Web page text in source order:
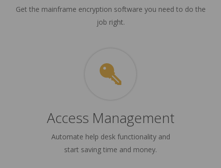
Get the mainframe encryption software you need to do the
job right.
Access Management
Automate help desk functionality and
start saving time and money.